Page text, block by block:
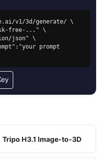
v1/3d/generate/ \
Tripo H3.1 Image-to-3D